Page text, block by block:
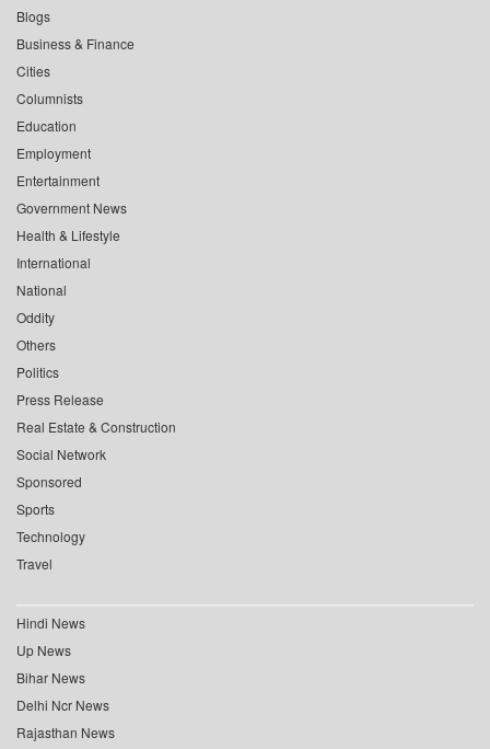
Blogs
Business & Finance
Cities
Columnists
Education
Employment
Entertainment
Government News
Health & Lifestyle
International
National
Oddity
Others
Politics
Press Release
Real Estate & Construction
Social Network
Sponsored
Sports
Technology
Travel
Hindi News
Up News
Bihar News
Delhi Ncr News
Rajasthan News